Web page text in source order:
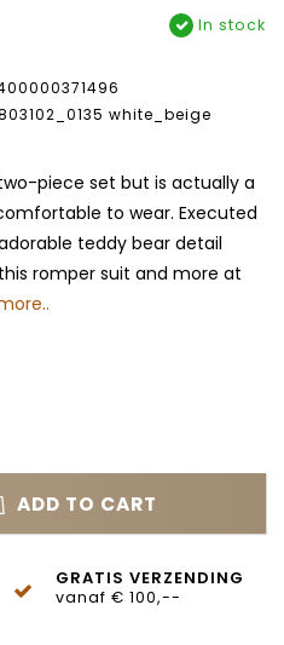
In stock
white_beige
piece set but is actually a
to wear. Executed
teddy bear detail
romper suit and more at
ADD TO CART
GRATIS VERZENDING
vanaf € 100,--